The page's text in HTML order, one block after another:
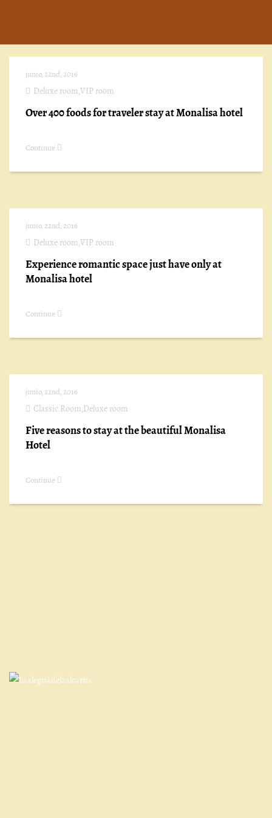
junio, 22nd, 2016
Deluxe room,VIP room
Over 400 foods for traveler stay at Monalisa hotel
Continue
junio, 22nd, 2016
Deluxe room,VIP room
Experience romantic space just have only at
Monalisa hotel
Continue
junio, 22nd, 2016
Classic Room,Deluxe room
Five reasons to stay at the beautiful Monalisa
Hotel
Continue